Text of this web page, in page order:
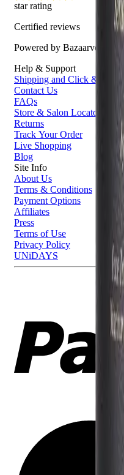
star rating
Certified reviews
Powered by Bazaarvoice
Help & Support
Shipping and Click & Collect
Contact Us
FAQs
Store & Salon Locator
Returns
Track Your Order
Live Shopping
Blog
Site Info
About Us
Terms & Conditions
Payment Options
Affiliates
Press
Terms of Use
Privacy Policy
UNiDAYS